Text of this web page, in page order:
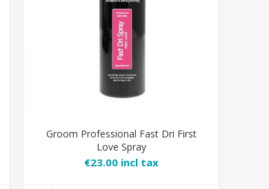
Groom Professional Fast Dri First
Love Spray
€23.00 incl tax